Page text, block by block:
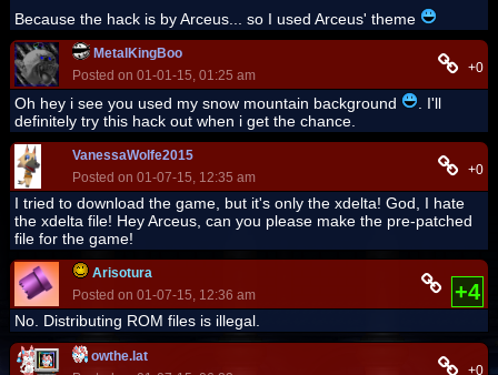
Because the hack is by Arceus... so I used Arceus' theme
MetalKingBoo
Posted on 01-01-15, 01:25 am
+0
Oh hey i see you used my snow mountain background
. I'll
definitely try this hack out when i get the chance.
VanessaWolfe2015
Posted on 01-07-15, 12:35 am
+0
I tried to download the game, but it's only the xdelta! God, I hate
the xdelta file! Hey Arceus, can you please make the pre-patched
file for the game!
Arisotura
Posted on 01-07-15, 12:36 am
+4
No. Distributing ROM files is illegal.
owthe.lat
+0